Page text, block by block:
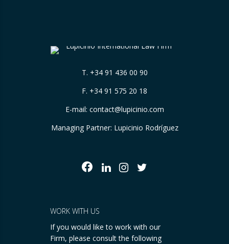
T. +34 91 436 00 90
F. +34 91 575 20 18
E-mail: contact@lupicinio.com
Managing Partner: Lupicinio Rodríguez
WORK WITH US
If you would like to work with our
Firm, please consult the following